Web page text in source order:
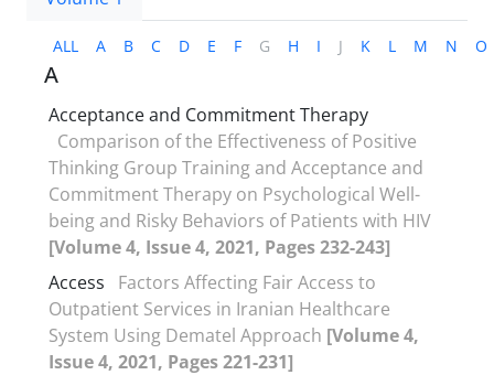
ALL A B C D E F G H I J K L M N O
A
Acceptance and Commitment Therapy
Comparison of the Effectiveness of Positive
Thinking Group Training and Acceptance and
Commitment Therapy on Psychological Well-
being and Risky Behaviors of Patients with HIV
[Volume 4, Issue 4, 2021, Pages 232-243]
Access
Factors Affecting Fair Access to
Outpatient Services in Iranian Healthcare
System Using Dematel Approach [Volume 4,
Issue 4, 2021, Pages 221-231]